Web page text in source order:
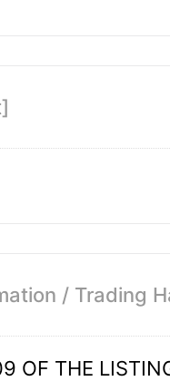
/ Trading
OF THE